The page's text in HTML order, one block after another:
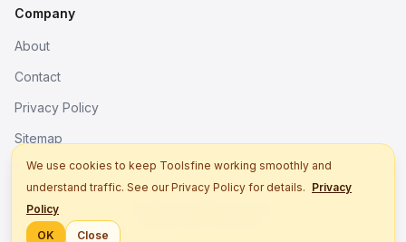
Company
About
Contact
Privacy Policy
Sitemap
We use cookies to keep Toolsfine working smoothly and
understand traffic. See our Privacy Policy for details. Privacy
Policy
OK
Close